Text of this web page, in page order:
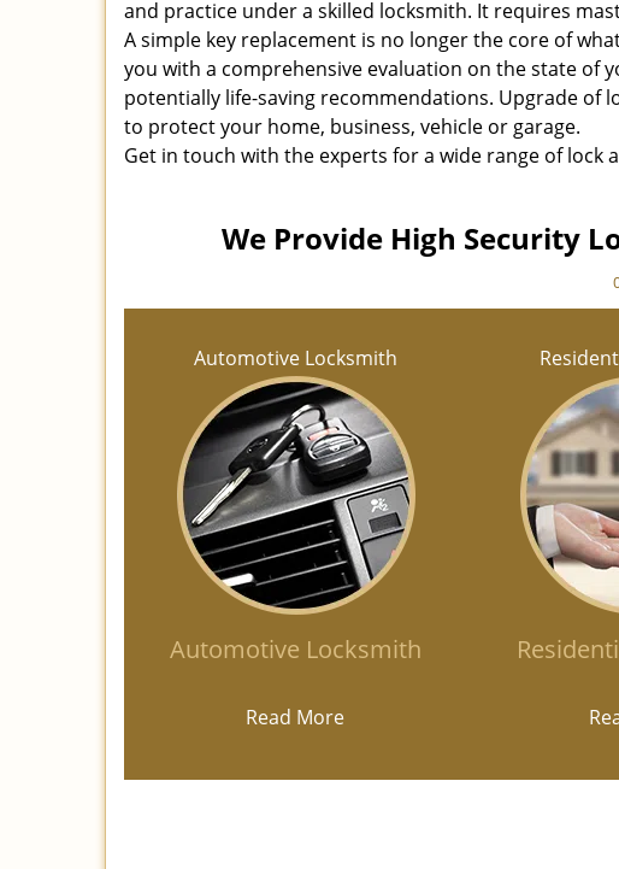
and practice under a skilled locksmith. It requires
A simple key replacement is no longer the core of
you with a comprehensive evaluation on the state of
potentially life-saving recommendations. Upgrade of
to protect your home, business, vehicle or garage.
Get in touch with the experts for a wide range of lock
We Provide High Security
Automotive Locksmith
Automotive Locksmith
Read More